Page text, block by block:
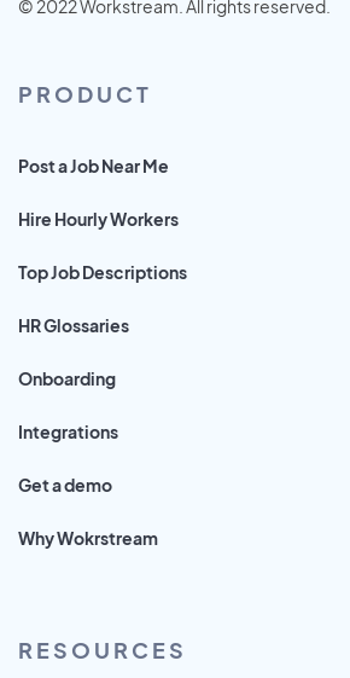
© 2022 Workstream. All rights reserved.
PRODUCT
Post a Job Near Me
Hire Hourly Workers
Top Job Descriptions
HR Glossaries
Onboarding
Integrations
Get a demo
Why Wokrstream
RESOURCES